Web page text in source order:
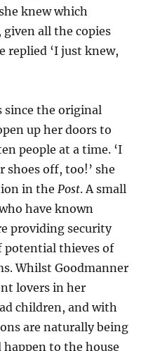
knew which
all the copies
replied ‘I just knew,
since the original
up her doors to
people at a time. ‘I
off, too!’ she
in thePost. A small
have known
providing security
potential thieves of
Whilst Goodmanner
lovers in her
children, and with
are naturally being
to the house